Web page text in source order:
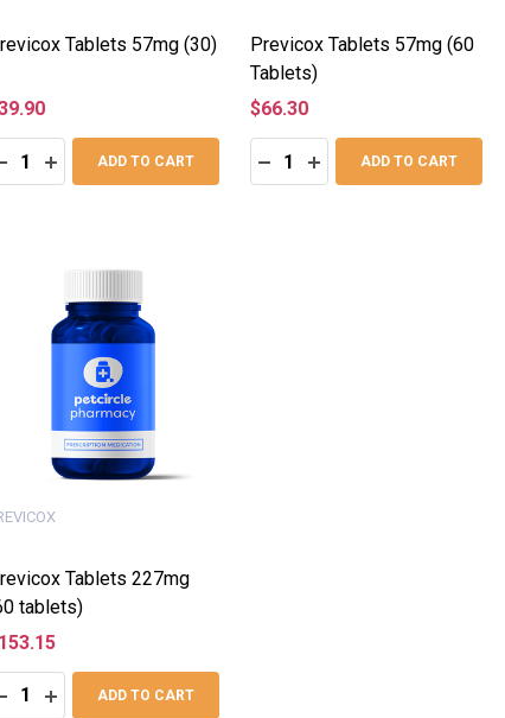
Tablets 57mg (30)
QUANTITY:
INCREASE QUANTITY:
ADD TO CART
Previcox Tablets 57mg (60
Tablets)
$66.30
Quantity:
DECREASE QUANTITY:
INCREASE QUANTITY:
ADD TO CART
Tablets 227mg
tablets)
QUANTITY:
INCREASE QUANTITY:
ADD TO CART